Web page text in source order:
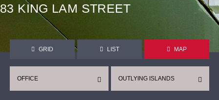
83 KING LAM STREET
GRID LIST MAP
OUTLYING ISLANDS
OFFICE